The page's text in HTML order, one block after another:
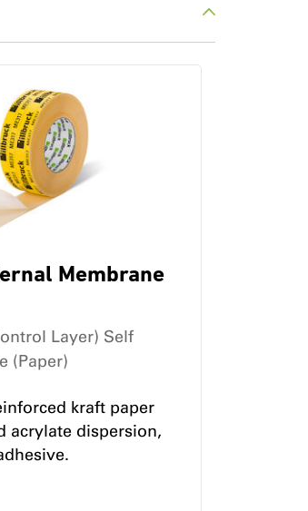
Membrane
Layer) Self
(Paper)
kraft paper
acrylate dispersion,